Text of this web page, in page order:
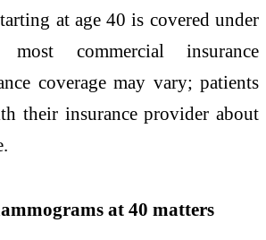
at age 40 is covered under
commercial insurance
coverage may vary; patients
their insurance provider about
at 40 matters